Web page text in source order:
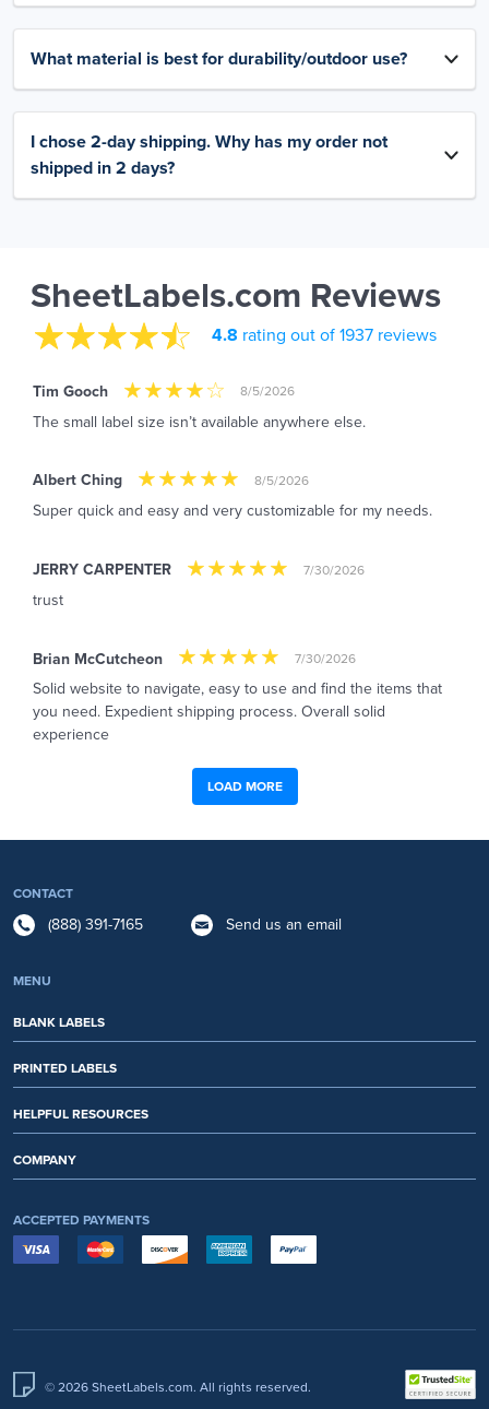
What material is best for durability/outdoor use?
I chose 2-day shipping. Why has my order not
shipped in 2 days?
SheetLabels.com Reviews
4.8 rating out of 1937 reviews
Tim Gooch 8/5/2026
The small label size isn’t available anywhere else.
Albert Ching 8/5/2026
Super quick and easy and very customizable for my needs.
JERRY CARPENTER 7/30/2026
trust
Brian McCutcheon 7/30/2026
Solid website to navigate, easy to use and find the items that
you need. Expedient shipping process. Overall solid
experience
LOAD MORE
CONTACT
(888) 391-7165 Send us an email
MENU
BLANK LABELS
PRINTED LABELS
HELPFUL RESOURCES
COMPANY
ACCEPTED PAYMENTS
© 2026 SheetLabels.com. All rights reserved.